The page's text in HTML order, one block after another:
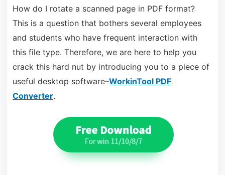
How do I rotate a scanned page in PDF format?
This is a question that bothers several employees
and students who have frequent interaction with
this file type. Therefore, we are here to help you
crack this hard nut by introducing you to a piece of
useful desktop software–WorkinTool PDF
Converter.